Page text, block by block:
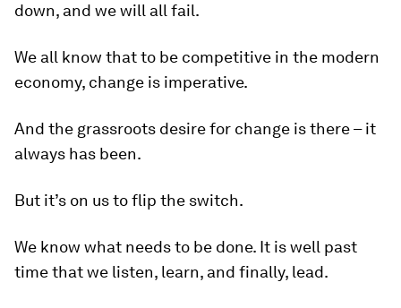
down, and we will all fail.
We all know that to be competitive in the modern
economy, change is imperative.
And the grassroots desire for change is there – it
always has been.
But it’s on us to flip the switch.
We know what needs to be done. It is well past
time that we listen, learn, and finally, lead.